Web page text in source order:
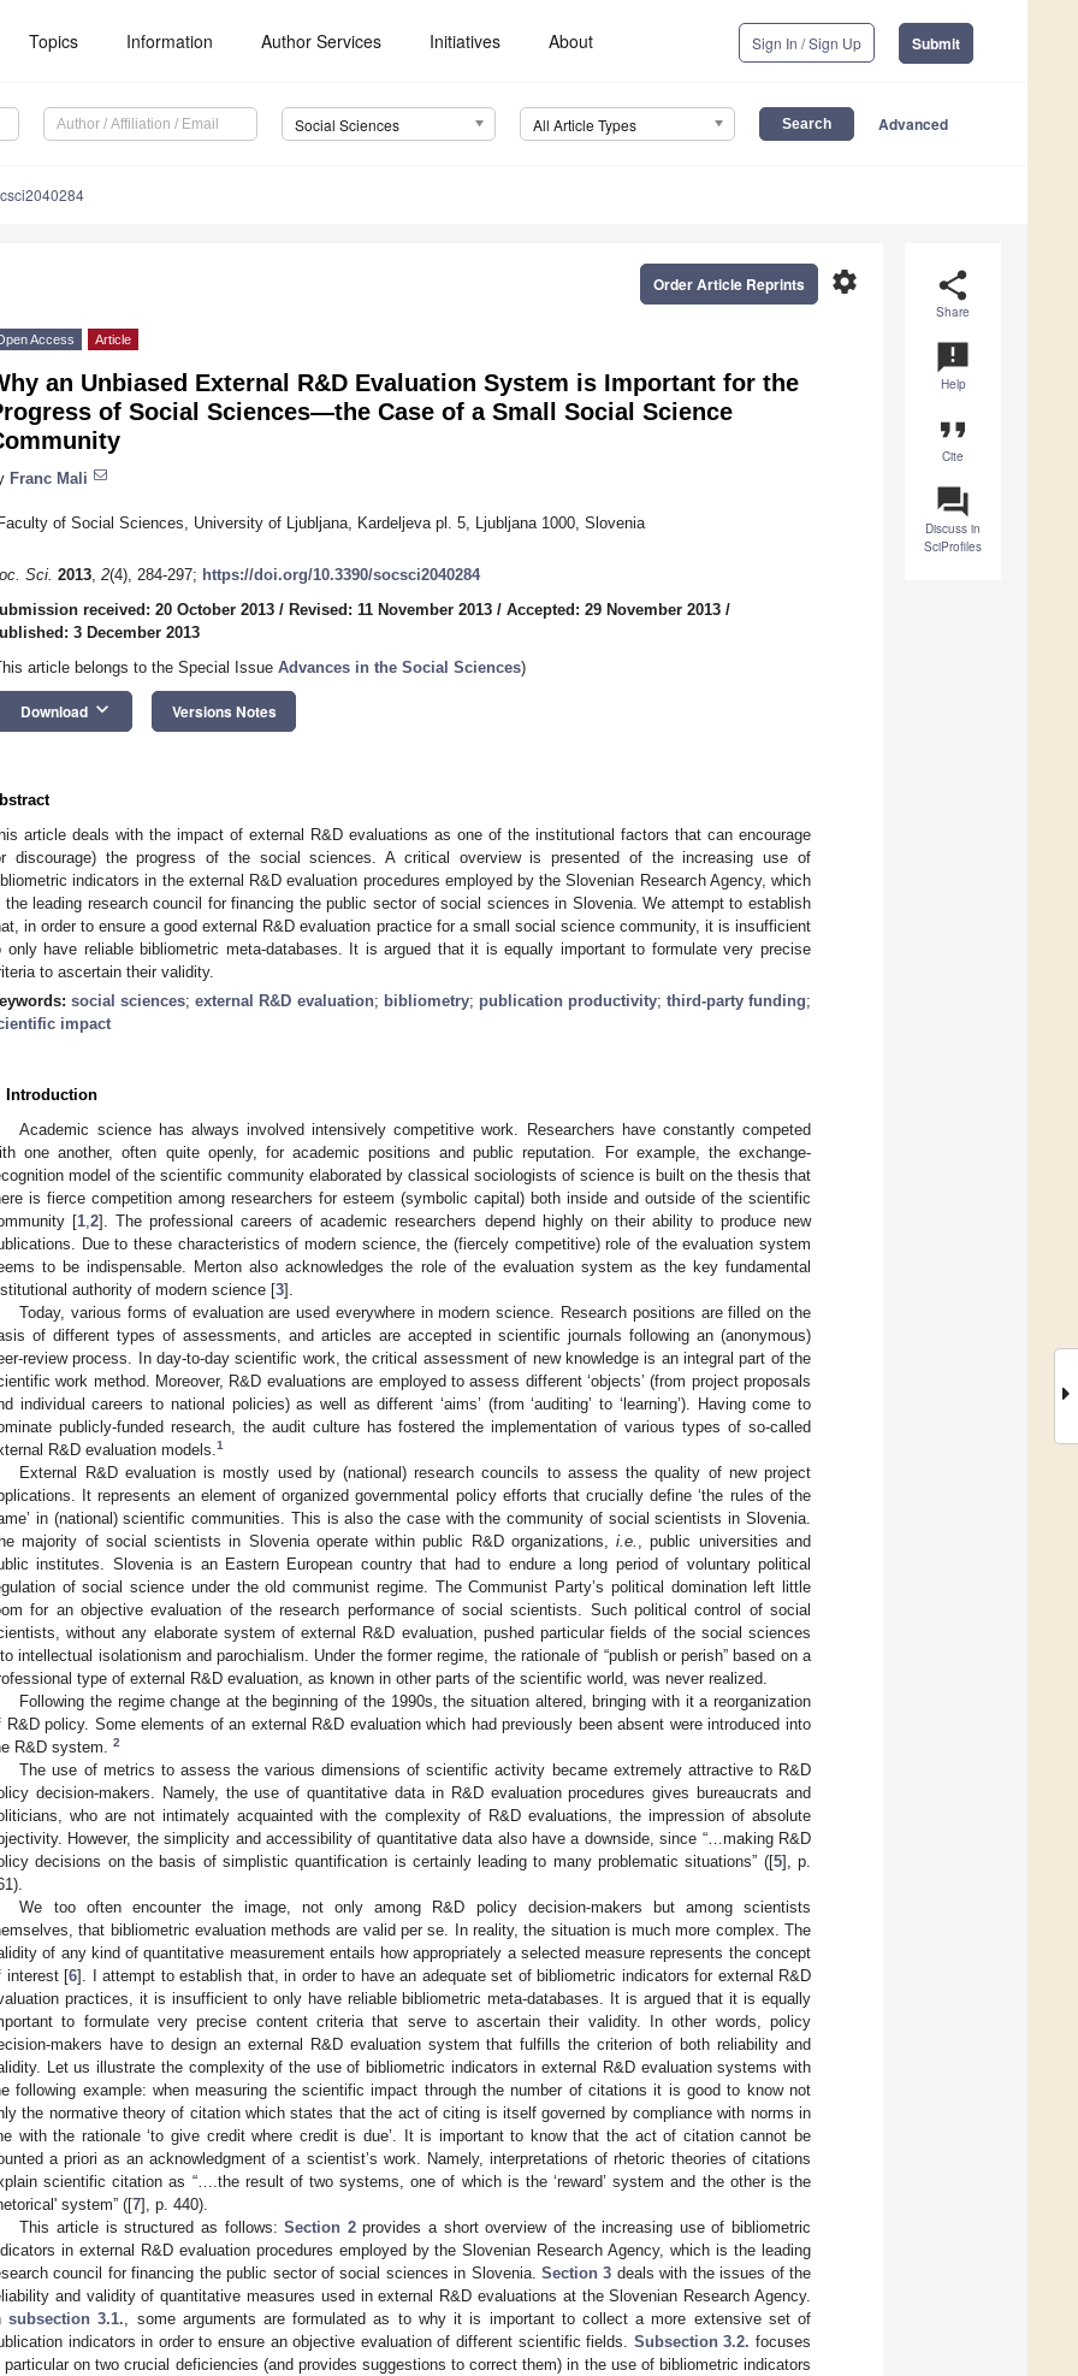
Topics Information Author Services Initiatives About Sign In / Sign Up Submit
Social Sciences All Article Types Advanced
share
Share
announcement
Help
format_quote
Cite
question_answer
Discuss in
SciProfiles
settings
Order Article Reprints
Access Article
an Unbiased External R&D Evaluation System is Important for the
of Social Sciences—the Case of a Small Social Science
Franc Mali
of Social Sciences, University of Ljubljana, Kardeljeva pl. 5, Ljubljana 1000, Slovenia
Sci. 2013, 2(4), 284-297; https://doi.org/10.3390/socsci2040284
received: 20 October 2013 / Revised: 11 November 2013 / Accepted: 29 November 2013 /
3 December 2013
article belongs to the Special Issue Advances in the Social Sciences)
Download keyboard_arrow_down Versions Notes
article deals with the impact of external R&D evaluations as one of the institutional factors that can encourage
discourage) the progress of the social sciences. A critical overview is presented of the increasing use of
indicators in the external R&D evaluation procedures employed by the Slovenian Research Agency, which
the leading research council for financing the public sector of social sciences in Slovenia. We attempt to establish
in order to ensure a good external R&D evaluation practice for a small social science community, it is insufficient
only have reliable bibliometric meta-databases. It is argued that it is equally important to formulate very precise
to ascertain their validity.
social sciences;external R&D evaluation; bibliometry; publication productivity; third-party funding;
impact
Introduction
Academic science has always involved intensively competitive work. Researchers have constantly competed
one another, often quite openly, for academic positions and public reputation. For example, the exchange-
model of the scientific community elaborated by classical sociologists of science is built on the thesis that
is fierce competition among researchers for esteem (symbolic capital) both inside and outside of the scientific
[1 ,2]. The professional careers of academic researchers depend highly on their ability to produce new
Due to these characteristics of modern science, the (fiercely competitive) role of the evaluation system
to be indispensable. Merton also acknowledges the role of the evaluation system as the key fundamental
authority of modern science [3].
Today, various forms of evaluation are used everywhere in modern science. Research positions are filled on the
of different types of assessments, and articles are accepted in scientific journals following an (anonymous)
review process. In day-to-day scientific work, the critical assessment of new knowledge is an integral part of the
work method. Moreover, R&D evaluations are employed to assess different ‘objects’ (from project proposals
individual careers to national policies) as well as different ‘aims’ (from ‘auditing’ to ‘learning’). Having come to
publicly-funded research, the audit culture has fostered the implementation of various types of so-called
R&D evaluation models. 1
External R&D evaluation is mostly used by (national) research councils to assess the quality of new project
It represents an element of organized governmental policy efforts that crucially define ‘the rules of the
in (national) scientific communities. This is also the case with the community of social scientists in Slovenia.
majority of social scientists in Slovenia operate within public R&D organizations,i.e.
, public universities and
institutes. Slovenia is an Eastern European country that had to endure a long period of voluntary political
of social science under the old communist regime. The Communist Party’s political domination left little
for an objective evaluation of the research performance of social scientists. Such political control of social
without any elaborate system of external R&D evaluation, pushed particular fields of the social sciences
intellectual isolationism and parochialism. Under the former regime, the rationale of “publish or perish” based on a
type of external R&D evaluation, as known in other parts of the scientific world, was never realized.
Following the regime change at the beginning of the 1990s, the situation altered, bringing with it a reorganization
R&D policy. Some elements of an external R&D evaluation which had previously been absent were introduced into
R&D system.
2
The use of metrics to assess the various dimensions of scientific activity became extremely attractive to R&D
decision-makers. Namely, the use of quantitative data in R&D evaluation procedures gives bureaucrats and
who are not intimately acquainted with the complexity of R&D evaluations, the impression of absolute
However, the simplicity and accessibility of quantitative data also have a downside, since “…making R&D
decisions on the basis of simplistic quantification is certainly leading to many problematic situations” ([5], p.
We too often encounter the image, not only among R&D policy decision-makers but among scientists
that bibliometric evaluation methods are valid per se. In reality, the situation is much more complex. The
of any kind of quantitative measurement entails how appropriately a selected measure represents the concept
interest [6]. I attempt to establish that, in order to have an adequate set of bibliometric indicators for external R&D
practices, it is insufficient to only have reliable bibliometric meta-databases. It is argued that it is equally
to formulate very precise content criteria that serve to ascertain their validity. In other words, policy
makers have to design an external R&D evaluation system that fulfills the criterion of both reliability and
Let us illustrate the complexity of the use of bibliometric indicators in external R&D evaluation systems with
following example: when measuring the scientific impact through the number of citations it is good to know not
the normative theory of citation which states that the act of citing is itself governed by compliance with norms in
with the rationale ‘to give credit where credit is due’. It is important to know that the act of citation cannot be
a priori as an acknowledgment of a scientist’s work. Namely, interpretations of rhetoric theories of citations
scientific citation as “….the result of two systems, one of which is the ‘reward’ system and the other is the
system” ([7], p. 440).
This article is structured as follows:Section 2provides a short overview of the increasing use of bibliometric
in external R&D evaluation procedures employed by the Slovenian Research Agency, which is the leading
council for financing the public sector of social sciences in Slovenia.Section 3 deals with the issues of the
and validity of quantitative measures used in external R&D evaluations at the Slovenian Research Agency.
subsection 3.1. , some arguments are formulated as to why it is important to collect a more extensive set of
indicators in order to ensure an objective evaluation of different scientific fields. Subsection 3.2. focuses
particular on two crucial deficiencies (and provides suggestions to correct them) in the use of bibliometric indicators
May
May
May
May
May
May
May
May
May
May
May
May
May
May
May
May
May
May
Jun
Jun
Jun
Jun
Jun
Jun
Jun
Jun
Jun
Jun
Jun
Jun
Jun
Jun
Jun
Jun
Jun
Jun
Jul
Jul
Jul
Jul
Jul
Jul
Jul
Jul
Jul
Jul
Jul
Jul
Jul
Jul
Jul
Jul
Jul
Jul
Jul